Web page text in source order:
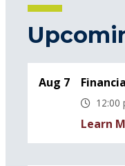
Aug 7
12:00
Learn